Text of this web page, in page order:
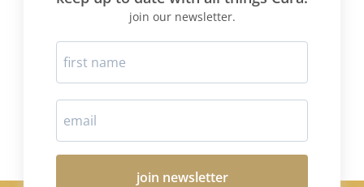
join our newsletter.
join newsletter